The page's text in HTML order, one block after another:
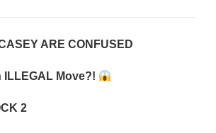
ARE CONFUSED
ILLEGAL Move?!
2